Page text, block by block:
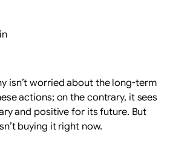
isn’t worried about the long-term
actions; on the contrary, it sees
and positive for its future. But
buying it right now.